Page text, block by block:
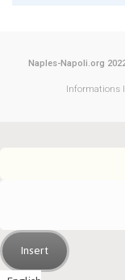
Naples-Napoli.org
Informations
Insert